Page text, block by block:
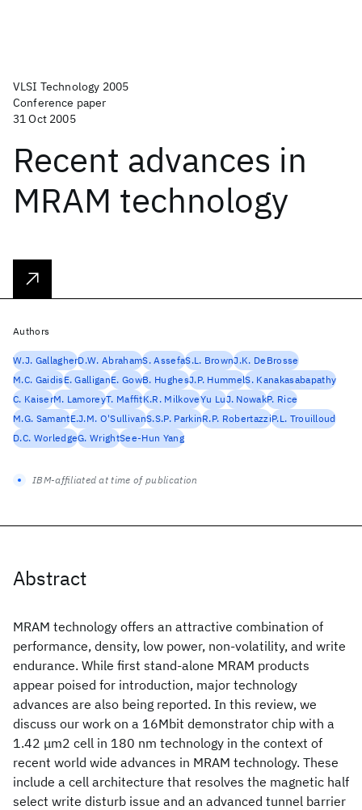
VLSI Technology 2005
Conference paper
31 Oct 2005
Recent advances in
MRAM technology
Abstract
MRAM technology offers an attractive combination of
performance, density, low power, non-volatility, and write
endurance. While first stand-alone MRAM products
appear poised for introduction, major technology
advances are also being reported. In this review, we
discuss our work on a 16Mbit demonstrator chip with a
1.42 μm2 cell in 180 nm technology in the context of
recent world wide advances in MRAM technology. These
include a cell architecture that resolves the magnetic half
select write disturb issue and an advanced tunnel barrier
Authors
W.J. GallagherD.W. AbrahamS. AssefaS.L. BrownJ.K. DeBrosse
M.C. GaidisE. GalliganE. GowB. HughesJ.P. HummelS. Kanakasabapathy
C. KaiserM. LamoreyT. MaffitK.R. MilkoveYu LuJ. NowakP. Rice
M.G. SamantE.J.M. O'SullivanS.S.P. ParkinR.P. RobertazziP.L. Trouilloud
D.C. WorledgeG. WrightSee-Hun Yang
IBM-affiliated at time of publication